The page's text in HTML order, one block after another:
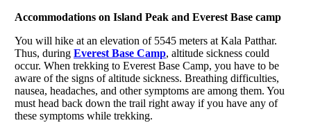
Accommodations on Island Peak and Everest Base camp
You will hike at an elevation of 5545 meters at Kala Patthar.
Thus, during Everest Base Camp, altitude sickness could
occur. When trekking to Everest Base Camp, you have to be
aware of the signs of altitude sickness. Breathing difficulties,
nausea, headaches, and other symptoms are among them. You
must head back down the trail right away if you have any of
these symptoms while trekking.